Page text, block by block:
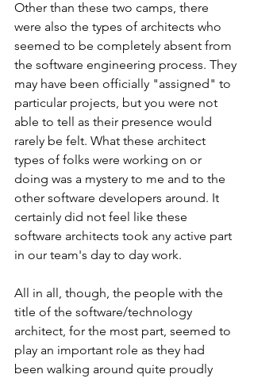
Other than these two camps, there
were also the types of architects who
seemed to be completely absent from
the software engineering process. They
may have been officially "assigned" to
particular projects, but you were not
able to tell as their presence would
rarely be felt. What these architect
types of folks were working on or
doing was a mystery to me and to the
other software developers around. It
certainly did not feel like these
software architects took any active part
in our team's day to day work.
All in all, though, the people with the
title of the software/technology
architect, for the most part, seemed to
play an important role as they had
been walking around quite proudly